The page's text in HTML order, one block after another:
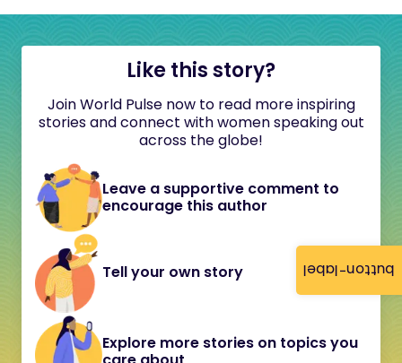
button-label
Like this story?
Join World Pulse now to read more inspiring
stories and connect with women speaking out
across the globe!
Leave a supportive comment to
encourage this author
Tell your own story
Explore more stories on topics you